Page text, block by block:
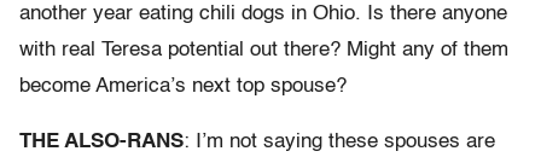
another year eating chili dogs in Ohio. Is there anyone
with real Teresa potential out there? Might any of them
become America’s next top spouse?
THE ALSO-RANS: I’m not saying these spouses are